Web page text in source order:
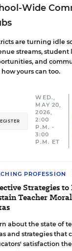
Wide
are turning idle
streams, student
and
how yours can too.
WED.,
MAY 20,
2026,
2:00
P.M. -
3:00
P.M. ET
PROFESSION
Strategies
Teacher
about the state of
and strategies that
satisfaction